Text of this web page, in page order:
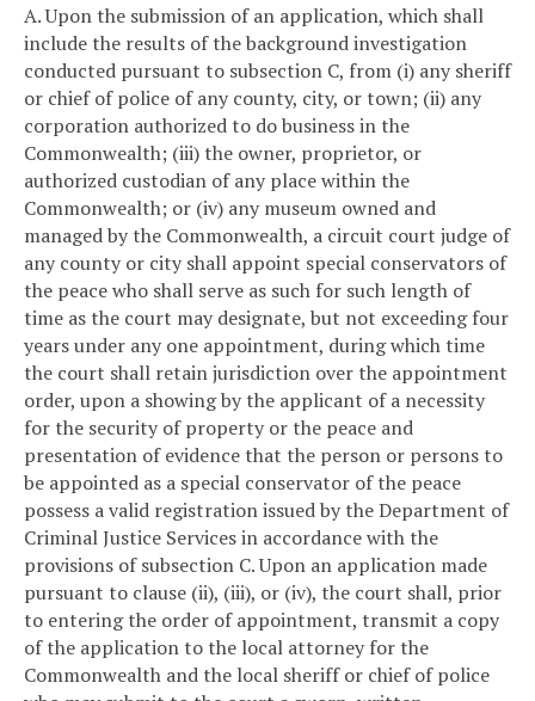
A. Upon the submission of an application, which shall
include the results of the background investigation
conducted pursuant to subsection C, from (i) any sheriff
or chief of police of any county, city, or town; (ii) any
corporation authorized to do business in the
Commonwealth; (iii) the owner, proprietor, or
authorized custodian of any place within the
Commonwealth; or (iv) any museum owned and
managed by the Commonwealth, a circuit court judge of
any county or city shall appoint special conservators of
the peace who shall serve as such for such length of
time as the court may designate, but not exceeding four
years under any one appointment, during which time
the court shall retain jurisdiction over the appointment
order, upon a showing by the applicant of a necessity
for the security of property or the peace and
presentation of evidence that the person or persons to
be appointed as a special conservator of the peace
possess a valid registration issued by the Department of
Criminal Justice Services in accordance with the
provisions of subsection C. Upon an application made
pursuant to clause (ii), (iii), or (iv), the court shall, prior
to entering the order of appointment, transmit a copy
of the application to the local attorney for the
Commonwealth and the local sheriff or chief of police